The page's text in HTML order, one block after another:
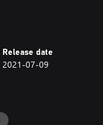
Release date
2021-07-09